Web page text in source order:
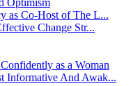
as Co-Host of The L...
Change Str...
as a Woman
Informative And Awak...